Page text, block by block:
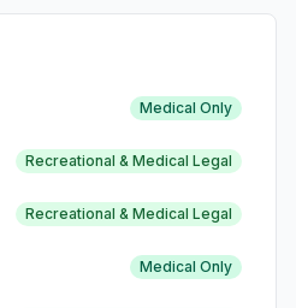
Medical Only
Recreational & Medical Legal
Recreational & Medical Legal
Medical Only